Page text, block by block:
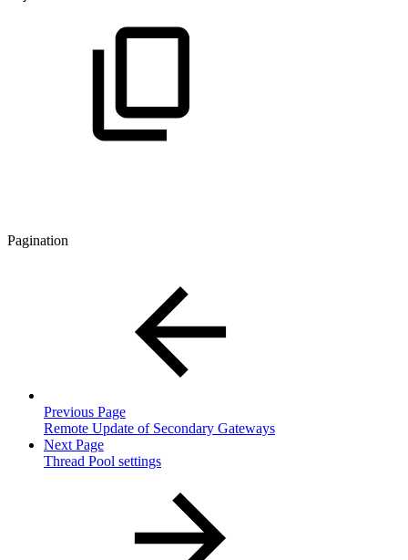
Pagination
Previous Page
Remote Update of Secondary Gateways
Next Page
Thread Pool settings